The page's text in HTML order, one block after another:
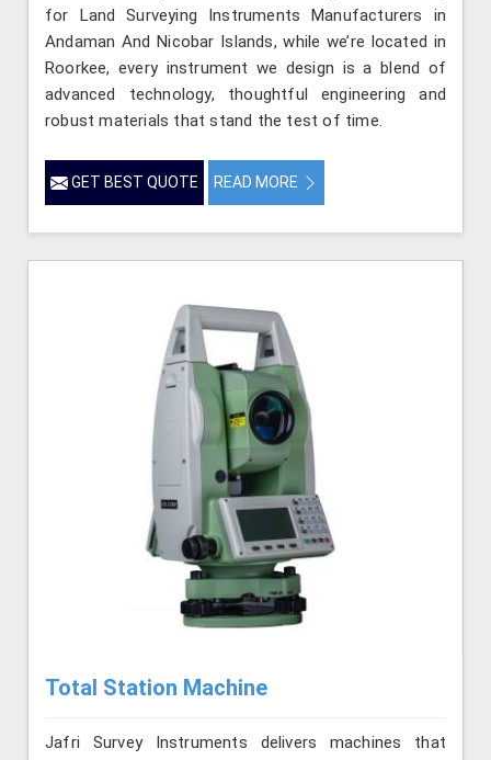
for Land Surveying Instruments Manufacturers in
Andaman And Nicobar Islands, while we’re located in
Roorkee, every instrument we design is a blend of
advanced technology, thoughtful engineering and
robust materials that stand the test of time.
GET BEST QUOTE READ MORE
Total Station Machine
Jafri Survey Instruments delivers machines that